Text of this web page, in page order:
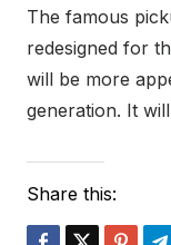
The famous
redesigned for
will be more
generation. It
Share this: